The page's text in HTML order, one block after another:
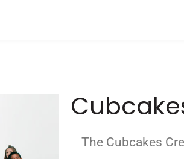
The Cubcakes